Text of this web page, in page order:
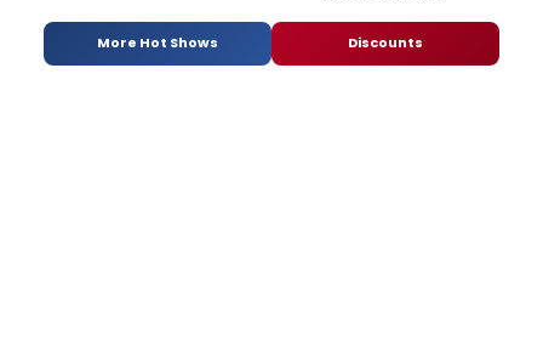
More Hot Shows Discounts